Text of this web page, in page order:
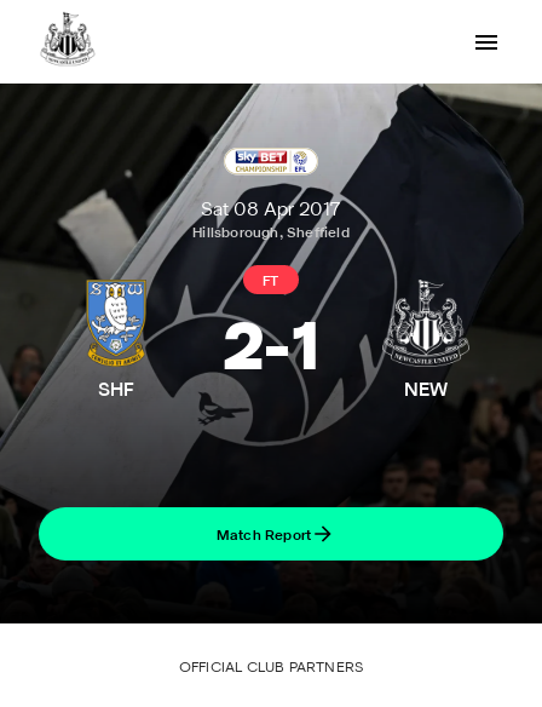
Sat 08 Apr 2017
Hillsborough, Sheffield
SHF
FT
2-1
NEW
Match Report
OFFICIAL CLUB PARTNERS